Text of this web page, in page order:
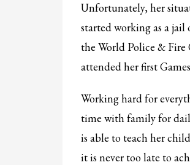
WPFG News
META
Log in
Entries feed
Comments feed
WordPress.org
Unfortunately, her
started working as a
the World Police & Fire
attended her first
Working hard for
time with family for
is able to teach her
it is never too late to